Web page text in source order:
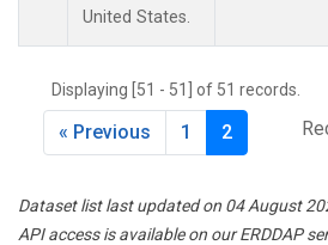
TMD(1)
(1)
WBI
WKT(1)
United States.
Displaying [51 - 51] of 51 records.
« Previous 1 2
Dataset list last updated on 04 August
API access is available on our ERDDAP